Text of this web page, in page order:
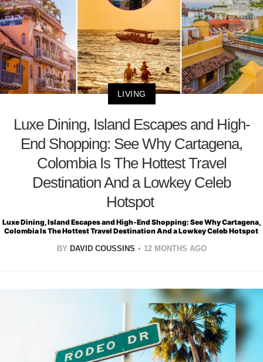
LIVING
Luxe Dining, Island Escapes and High-
End Shopping: See Why Cartagena,
Colombia Is The Hottest Travel
Destination And a Lowkey Celeb
Hotspot
Luxe Dining, Island Escapes and High-End Shopping: See Why Cartagena,
Colombia Is The Hottest Travel Destination And a Lowkey Celeb Hotspot
BY DAVID COUSSINS 12 MONTHS AGO